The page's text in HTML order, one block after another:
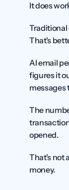
It does
Traditional
That's
AI email
figures it
messages
The
opened.
That's not
money.